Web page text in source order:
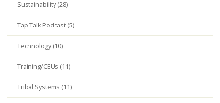
Sustainability (28)
Tap Talk Podcast (5)
Technology (10)
Training/CEUs (11)
Tribal Systems (11)